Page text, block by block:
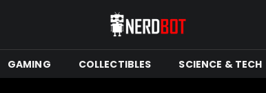
GAMING COLLECTIBLES SCIENCE & TECH